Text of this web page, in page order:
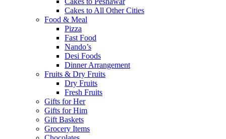
Cakes to All Other Cities
Food & Meal
Pizza
Fast Food
Nando’s
Desi Foods
Dinner Arrangement
Fruits & Dry Fruits
Dry Fruits
Fresh Fruits
Gifts for Her
Gifts for Him
Gift Baskets
Grocery Items